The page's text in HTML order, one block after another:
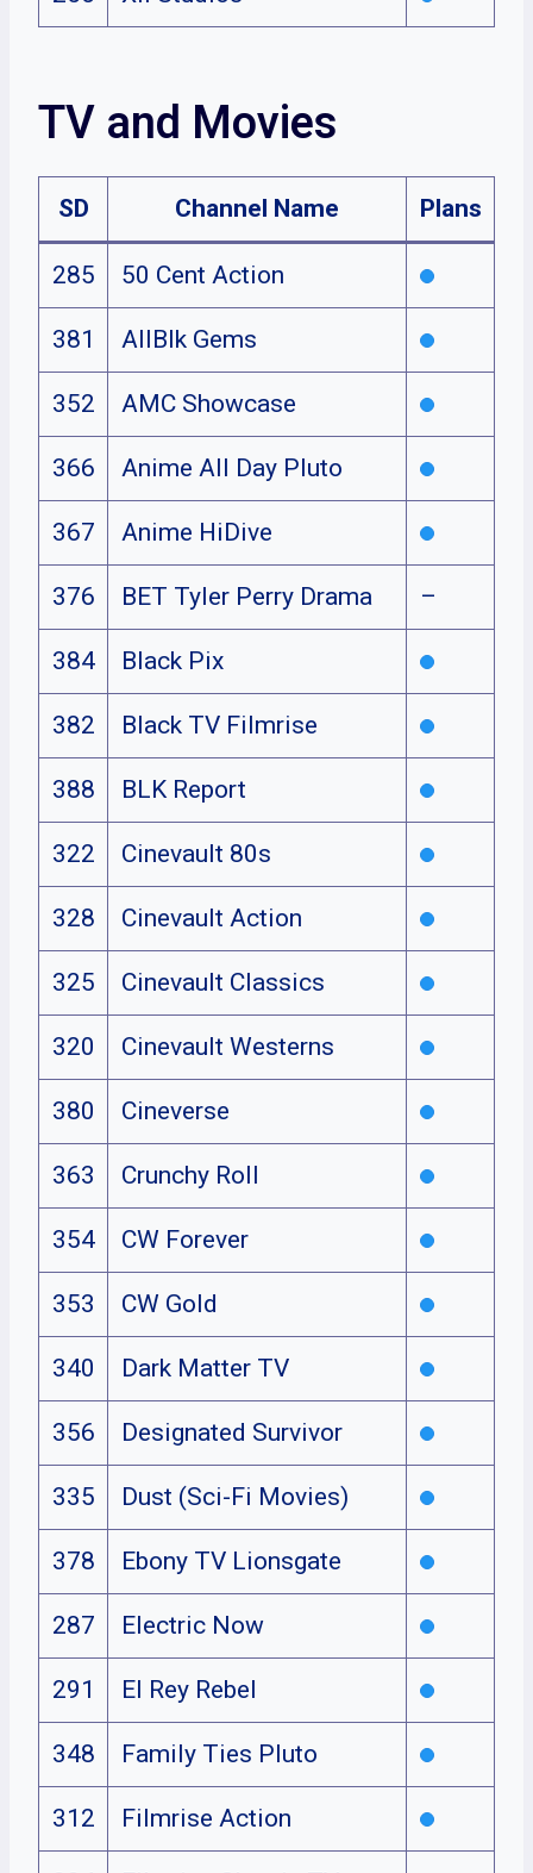
TV and Movies
SD Channel Name Plans
285 50 Cent Action
381 AllBlk Gems
352 AMC Showcase
366 Anime All Day Pluto
367 Anime HiDive
376 BET Tyler Perry Drama –
384 Black Pix
382 Black TV Filmrise
388 BLK Report
322 Cinevault 80s
328 Cinevault Action
325 Cinevault Classics
320 Cinevault Westerns
380 Cineverse
363 Crunchy Roll
354 CW Forever
353 CW Gold
340 Dark Matter TV
356 Designated Survivor
335 Dust (Sci-Fi Movies)
378 Ebony TV Lionsgate
287 Electric Now
291 El Rey Rebel
348 Family Ties Pluto
312 Filmrise Action